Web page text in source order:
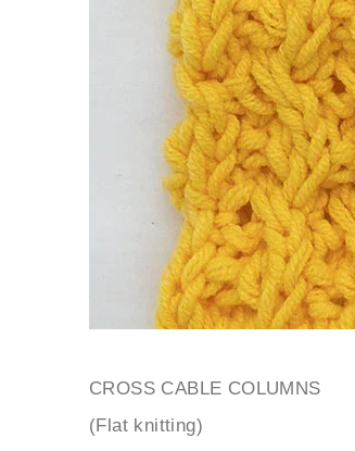
CROSS CABLE COLUMNS
(Flat knitting)